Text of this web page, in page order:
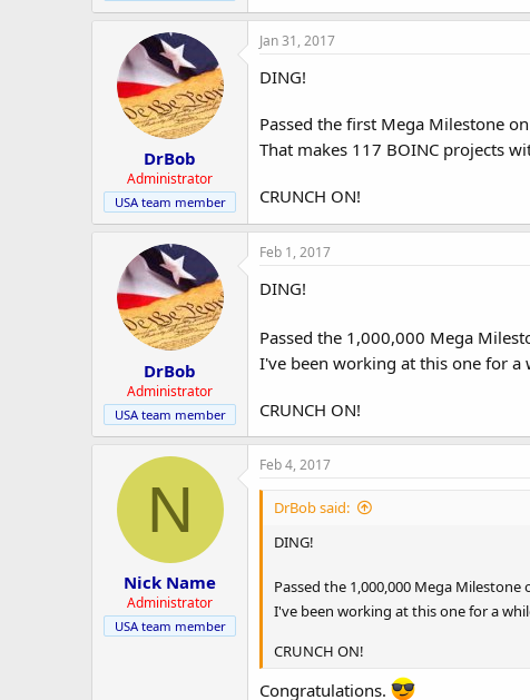
DrBob
Administrator
USA team member
Jan 31, 2017
DING!
Passed the first Mega Milestone
That makes 117 BOINC projects
CRUNCH ON!
DrBob
Administrator
USA team member
Feb 1, 2017
DING!
Passed the 1,000,000 Mega
I've been working at this one for a
CRUNCH ON!
N
Nick Name
Administrator
USA team member
Feb 4, 2017
DrBob said:
DING!
Passed the 1,000,000 Mega Milestone
I've been working at this one for a
CRUNCH ON!
Congratulations.